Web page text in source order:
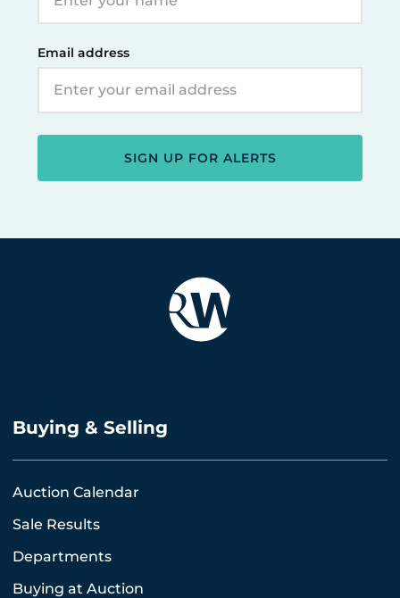
Email address
SIGN UP FOR ALERTS
Buying & Selling
Auction Calendar
Sale Results
Departments
Buying at Auction